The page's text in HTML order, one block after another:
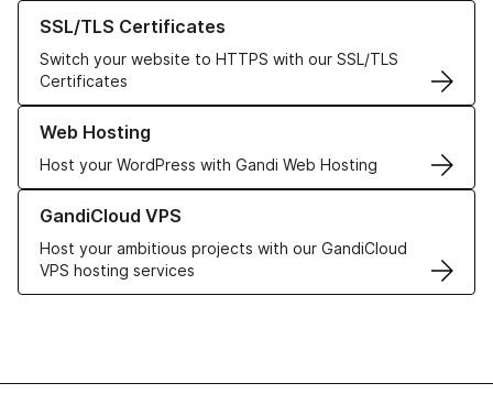
SSL/TLS Certificates
Switch your website to HTTPS with our SSL/TLS
Certificates
Learn more about our SSL/TLS Certificates
Web Hosting
Host your WordPress with Gandi Web Hosting
Learn more about our Web Hosting solutions
GandiCloud VPS
Host your ambitious projects with our GandiCloud
VPS hosting services
Learn more about GandiCloud VPS